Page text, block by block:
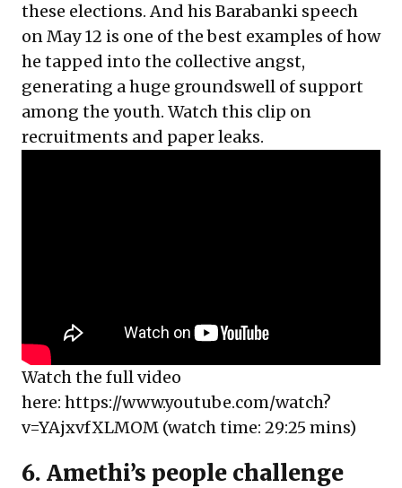
these elections. And his Barabanki speech
on May 12 is one of the best examples of how
he tapped into the collective angst,
generating a huge groundswell of support
among the youth. Watch this clip on
recruitments and paper leaks.
Watch the full video
here: https://www.youtube.com/watch?
v=YAjxvfXLMOM (watch time: 29:25 mins)
6. Amethi’s people challenge